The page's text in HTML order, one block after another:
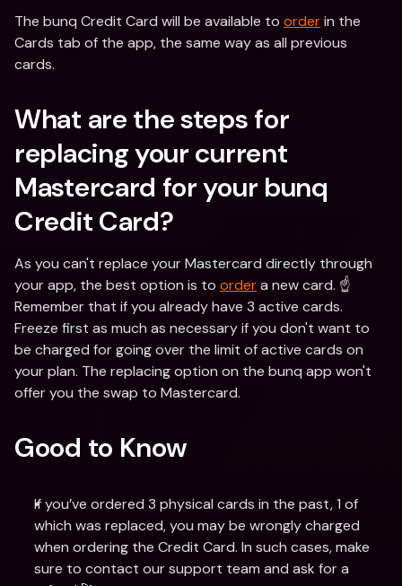
The bunq Credit Card will be available to order in the
Cards tab of the app, the same way as all previous
cards.
What are the steps for
replacing your current
Mastercard for your bunq
Credit Card?
As you can't replace your Mastercard directly through
your app, the best option is to order a new card. ☝️
Remember that if you already have 3 active cards.
Freeze first as much as necessary if you don't want to
be charged for going over the limit of active cards on
your plan. The replacing option on the bunq app won't
offer you the swap to Mastercard.
Good to Know
If you’ve ordered 3 physical cards in the past, 1 of
which was replaced, you may be wrongly charged
when ordering the Credit Card. In such cases, make
sure to contact our support team and ask for a